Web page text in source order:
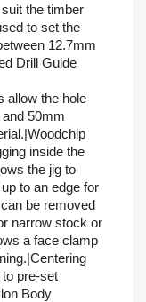
the timber
to set the
12.7mm
Drill Guide
allow the hole
50mm
inside the
the jig to
to an edge for
be removed
narrow stock or
a face clamp
pre-set
Body